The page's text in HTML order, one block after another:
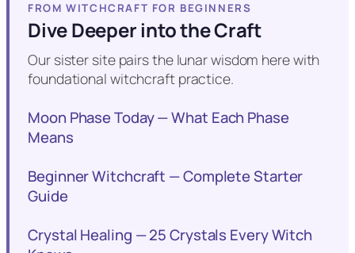
FROM WITCHCRAFT FOR BEGINNERS
Dive Deeper into the Craft
Our sister site pairs the lunar wisdom here with
foundational witchcraft practice.
Moon Phase Today — What Each Phase
Means
Beginner Witchcraft — Complete Starter
Guide
Crystal Healing — 25 Crystals Every Witch